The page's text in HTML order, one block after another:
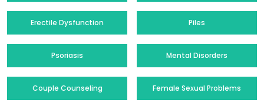
Erectile Dysfunction Piles
Psoriasis Mental Disorders
Couple Counseling Female Sexual Problems